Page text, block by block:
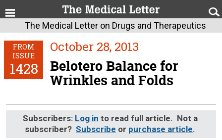
The Medical Letter on Drugs and Therapeutics
FROM
ISSUE
1428
October 28, 2013
Belotero Balance for
Wrinkles and Folds
Subscribers: Log in to read full article. Not a
subscriber? Subscribe or purchase article.